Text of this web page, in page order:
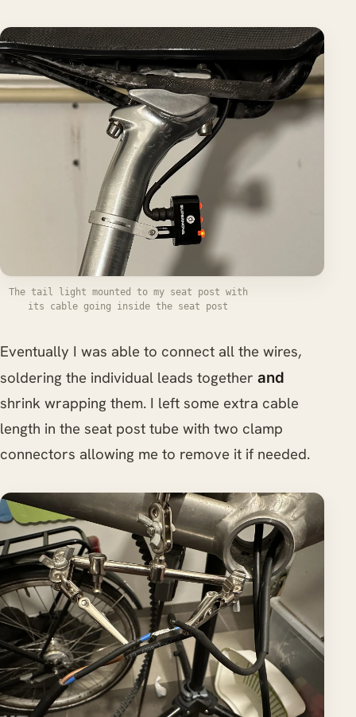
The tail light mounted to my seat post with
its cable going inside the seat post
Eventually I was able to connect all the wires,
soldering the individual leads together and
shrink wrapping them. I left some extra cable
length in the seat post tube with two clamp
connectors allowing me to remove it if needed.